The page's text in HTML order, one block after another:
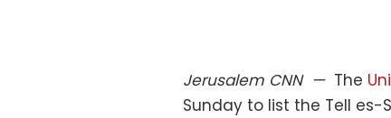
Jerusalem CNN— The
Sunday to list the Tell